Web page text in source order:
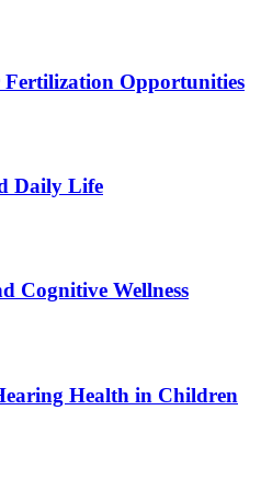
Fertilization Opportunities
Daily Life
Cognitive Wellness
Health in Children